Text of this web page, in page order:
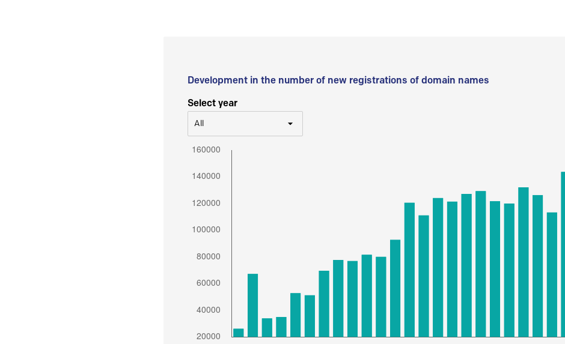
Development in the number of new registrations of domain names
Select year
All